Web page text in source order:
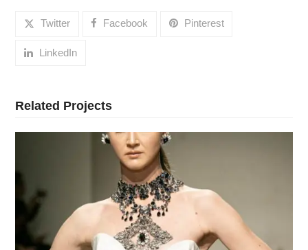
Twitter Facebook Pinterest
LinkedIn
Related Projects